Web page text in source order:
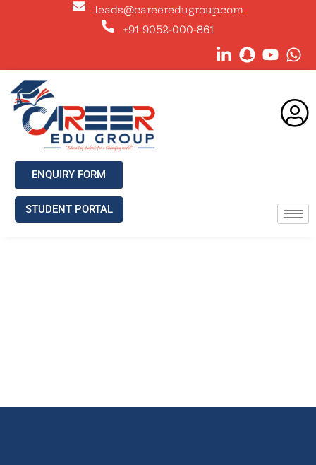
leads@careeredugroup.com
+91 9052-000-861
ENQUIRY FORM
STUDENT PORTAL